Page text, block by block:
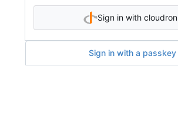
Sign in with cloudron
Sign in with a passkey